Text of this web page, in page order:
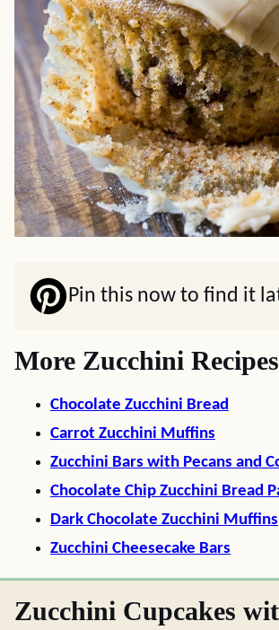
Pin this now to find it
More Zucchini Recipes
Chocolate Zucchini Bread
Carrot Zucchini Muffins
Zucchini Bars with Pecans and
Chocolate Chip Zucchini Bread
Dark Chocolate Zucchini Muffins
Zucchini Cheesecake Bars
Zucchini Cupcakes